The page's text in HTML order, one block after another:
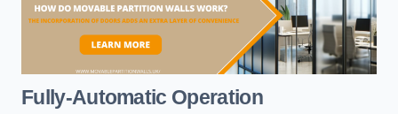
Fully-Automatic Operation